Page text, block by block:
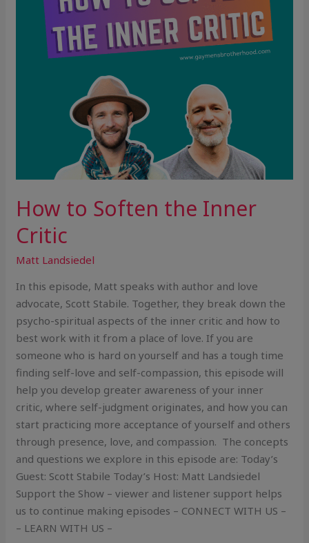
How to Soften the Inner
Critic
Matt Landsiedel
In this episode, Matt speaks with author and love
advocate, Scott Stabile. Together, they break down the
psycho-spiritual aspects of the inner critic and how to
best work with it from a place of love. If you are
someone who is hard on yourself and has a tough time
finding self-love and self-compassion, this episode will
help you develop greater awareness of your inner
critic, where self-judgment originates, and how you can
start practicing more acceptance of yourself and others
through presence, love, and compassion. The concepts
and questions we explore in this episode are: Today’s
Guest: Scott Stabile Today’s Host: Matt Landsiedel
Support the Show – viewer and listener support helps
us to continue making episodes – CONNECT WITH US –
– LEARN WITH US –